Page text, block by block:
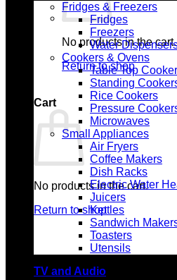
No products in the cart.
Return to shop
Cart
No products in the cart.
Return to shop
Fridges & Freezers
Fridges
Freezers
Water
Cookers & Ovens
Table Top
Standing
Rice Cookers
Pressure
Microwaves
Small Appliances
Air Fryers
Coffee Makers
Dish Racks
Electric Water
Juicers
Kettles
Sandwich
Toasters
Utensils
TV and Audio